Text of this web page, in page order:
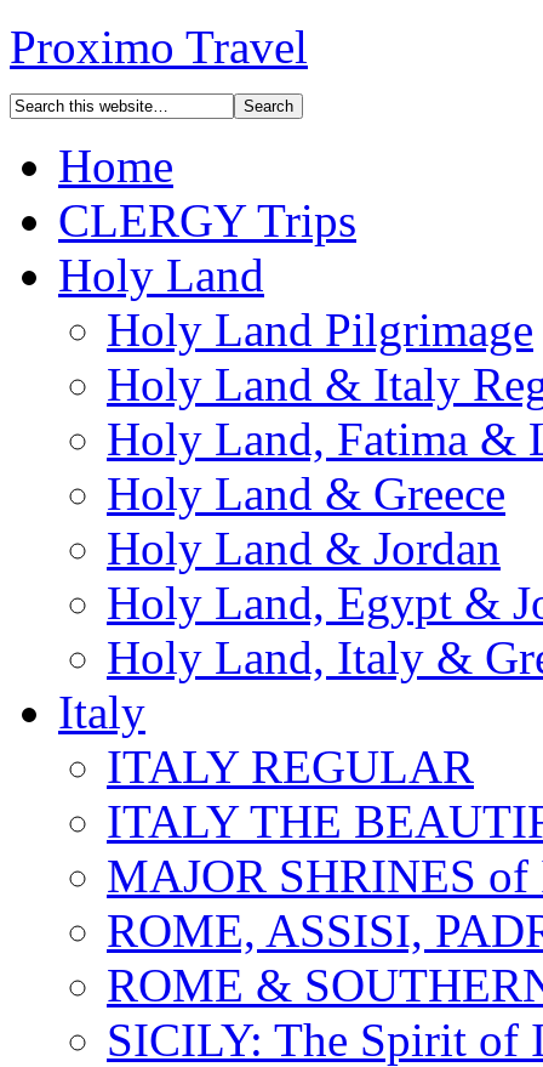
Proximo Travel
Home
CLERGY Trips
Holy Land
Holy Land Pilgrimage
Holy Land & Italy
Holy Land, Fatima &
Holy Land & Greece
Holy Land & Jordan
Holy Land, Egypt &
Holy Land, Italy &
Italy
ITALY REGULAR
ITALY THE
MAJOR SHRINES
ROME, ASSISI,
ROME &
SICILY: The Spirit of